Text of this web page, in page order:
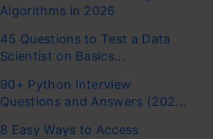
Algorithms in 2026
45 Questions to Test a Data
Scientist on Basics...
90+ Python Interview
Questions and Answers (202...
8 Easy Ways to Access